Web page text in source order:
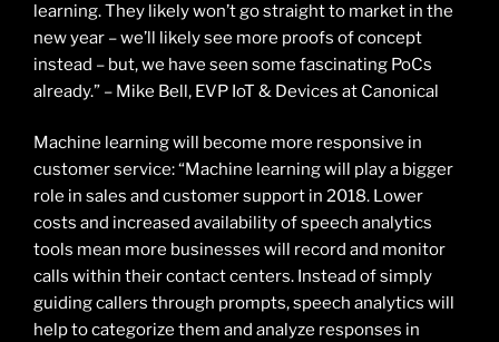
learning. They likely won’t go straight to market in the
new year – we’ll likely see more proofs of concept
instead – but, we have seen some fascinating PoCs
already.” – Mike Bell, EVP IoT & Devices at Canonical
Machine learning will become more responsive in
customer service: “Machine learning will play a bigger
role in sales and customer support in 2018. Lower
costs and increased availability of speech analytics
tools mean more businesses will record and monitor
calls within their contact centers. Instead of simply
guiding callers through prompts, speech analytics will
help to categorize them and analyze responses in